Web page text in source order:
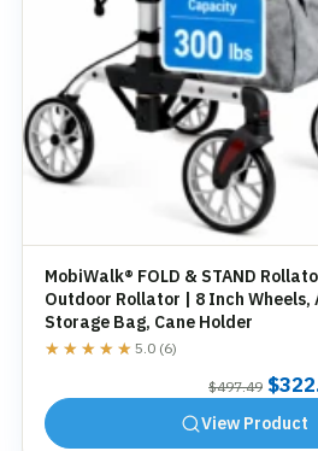
MobiWalk® FOLD & STAND
Outdoor Rollator | 8 Inch
Storage Bag, Cane Holder
★★★★★
★★★★★ 5.0 (6)
$497.49
price
was:
$
View Product